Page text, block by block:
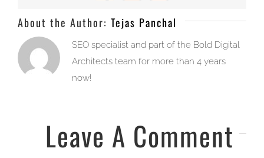
About the Author: Tejas Panchal
SEO specialist and part of the Bold Digital
Architects team for more than 4 years
now!
Leave A Comment